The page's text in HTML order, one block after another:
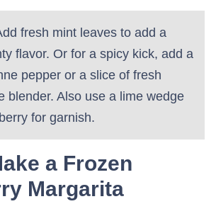
fresh mint leaves to add a
flavor. Or for a spicy kick, add a
pepper or a slice of fresh
blender. Also use a lime wedge
for garnish.
a Frozen
Margarita